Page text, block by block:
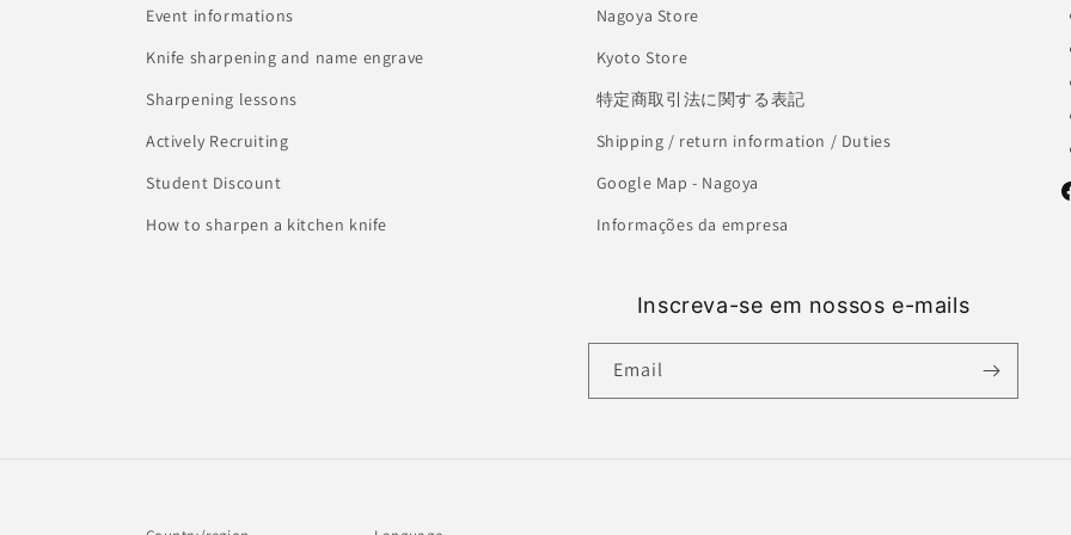
Event informations
Knife sharpening and name engrave
Sharpening lessons
Actively Recruiting
Student Discount
How to sharpen a kitchen knife
Nagoya Store
Kyoto Store
特定商取引法に関する表記
Shipping / return information / Duties
Google Map - Nagoya
Informações da empresa
Inscreva-se em nossos e-mails
Email